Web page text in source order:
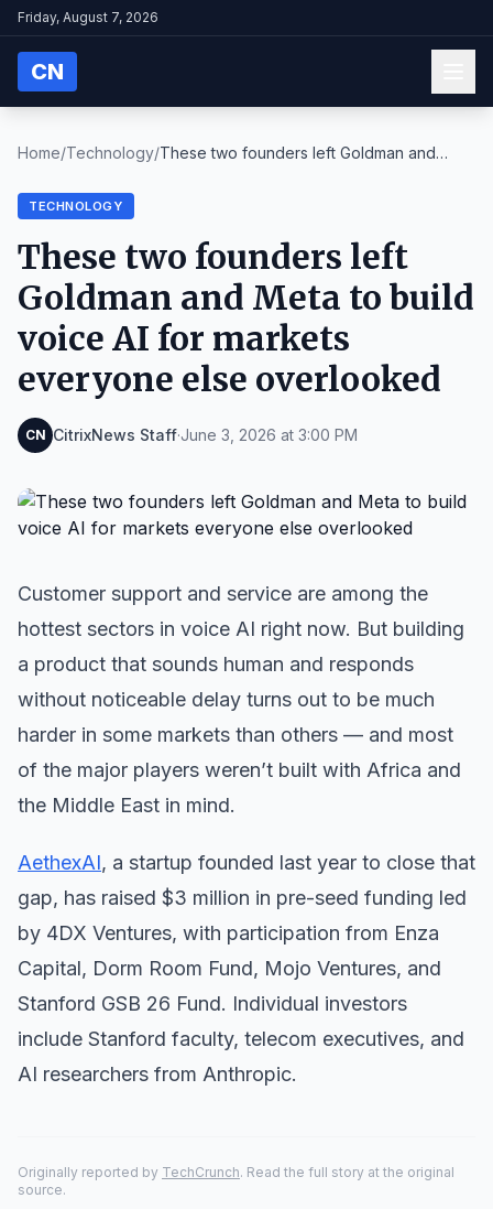
Friday, August 7, 2026
CN
Home/Technology/These two founders left Goldman and
TECHNOLOGY
These two founders left
Goldman and Meta to build
voice AI for markets
everyone else overlooked
CN CitrixNews Staff·June 3, 2026 at 3:00 PM
Customer support and service are among the
hottest sectors in voice AI right now. But building
a product that sounds human and responds
without noticeable delay turns out to be much
harder in some markets than others — and most
of the major players weren’t built with Africa and
the Middle East in mind.
AethexAI, a startup founded last year to close that
gap, has raised $3 million in pre-seed funding led
by 4DX Ventures, with participation from Enza
Capital, Dorm Room Fund, Mojo Ventures, and
Stanford GSB 26 Fund. Individual investors
include Stanford faculty, telecom executives, and
AI researchers from Anthropic.
Originally reported by TechCrunch. Read the full story at the original
source.